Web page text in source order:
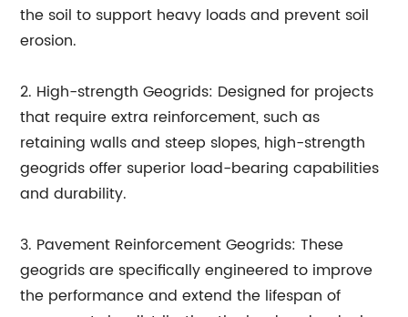
the soil to support heavy loads and prevent soil
erosion.
2. High-strength Geogrids: Designed for projects
that require extra reinforcement, such as
retaining walls and steep slopes, high-strength
geogrids offer superior load-bearing capabilities
and durability.
3. Pavement Reinforcement Geogrids: These
geogrids are specifically engineered to improve
the performance and extend the lifespan of